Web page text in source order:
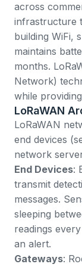
across
infrastructure
building WiFi,
maintains
months.
Network)
while
LoRaWAN
LoRaWAN
end devices
network
End Devices:
transmit
messages.
sleeping
readings
an alert.
Gateways: